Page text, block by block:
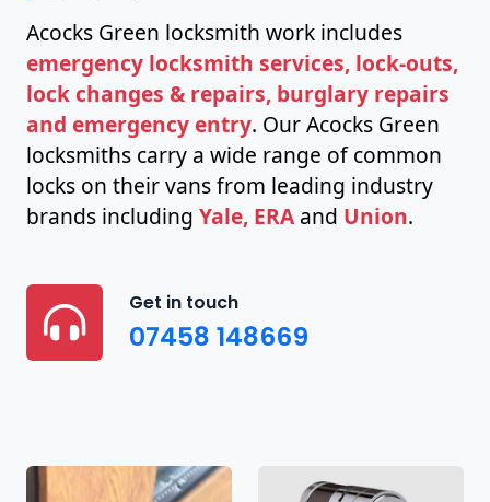
Acocks Green locksmith work includes
emergency locksmith services, lock-outs,
lock changes & repairs, burglary repairs
and emergency entry. Our Acocks Green
locksmiths carry a wide range of common
locks on their vans from leading industry
brands including Yale, ERA and Union.
Get in touch
07458 148669